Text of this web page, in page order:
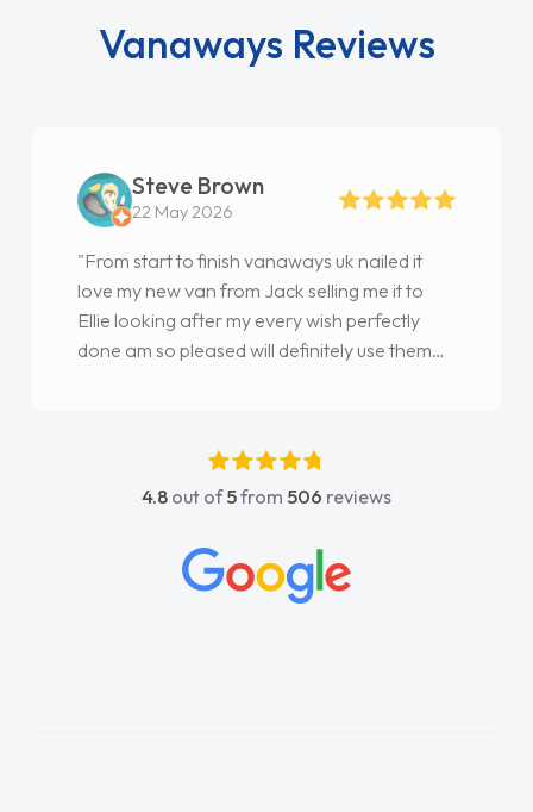
Vanaways Reviews
Steve Brown
22 May 2026
"From start to finish vanaways uk nailed it
love my new van from Jack selling me it to
Ellie looking after my every wish perfectly
done am so pleased will definitely use them
4.8 out of5from 506 reviews